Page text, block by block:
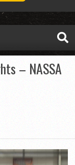
– NASSA